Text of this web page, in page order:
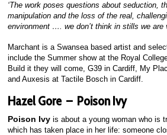
‘The work poses questions about seduction,
manipulation and the loss of the real,
environment …. we don’t think in stills we are
Marchant is a Swansea based artist and
include the Summer show at the Royal
Build it they will come, G39 in Cardiff, My
and Auxesis at Tactile Bosch in Cardiff.
Hazel Gore – Poison Ivy
Poison Ivy is about a young woman who is
which has taken place in her life: someone